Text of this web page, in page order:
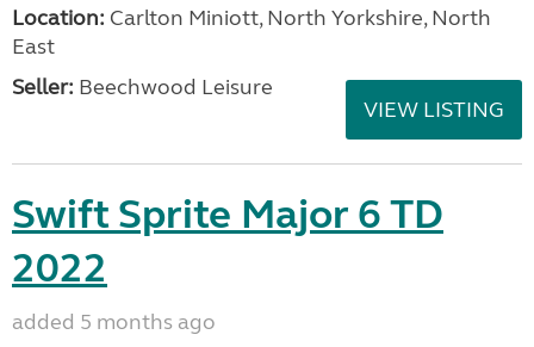
Location: Carlton Miniott, North Yorkshire, North
East
Seller: Beechwood Leisure
VIEW LISTING
Swift Sprite Major 6 TD
2022
added 5 months ago